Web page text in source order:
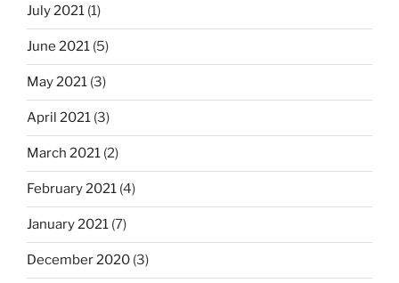
July 2021 (1)
June 2021 (5)
May 2021 (3)
April 2021 (3)
March 2021 (2)
February 2021 (4)
January 2021 (7)
December 2020 (3)